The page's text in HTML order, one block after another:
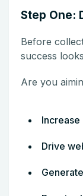
Step One:
Before
success
Are you
Increase
Drive